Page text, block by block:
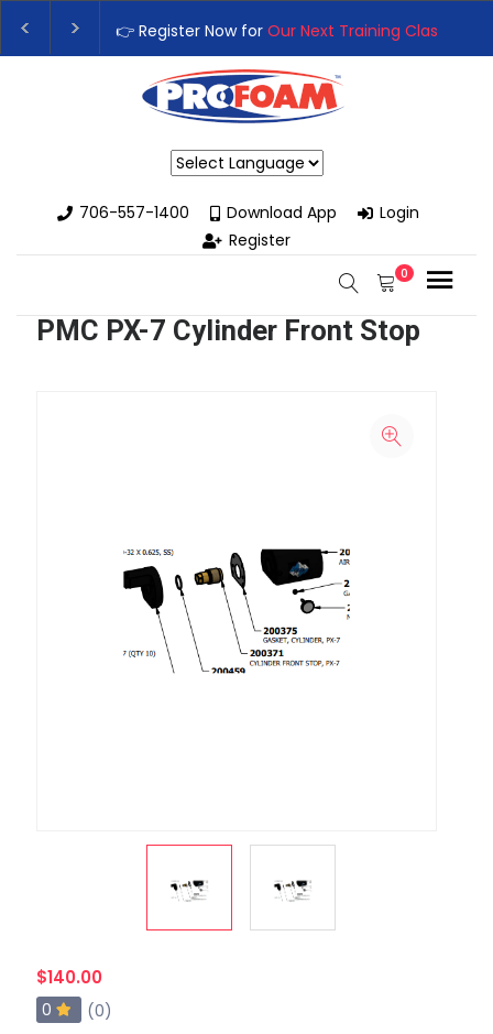
👉 Register Now forOur Next Training Class–
Upgrade Your Business with High-Performance
706-557-1400
Download App
Login
Register
0
PMC PX-7 Cylinder Front Stop
$140.00
0 (0)